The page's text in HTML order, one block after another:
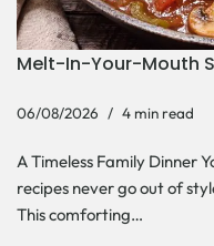
Melt-In-Your-Mouth
06/08/2026 4 min read
A Timeless Family Dinner
recipes never go out of
This comforting…